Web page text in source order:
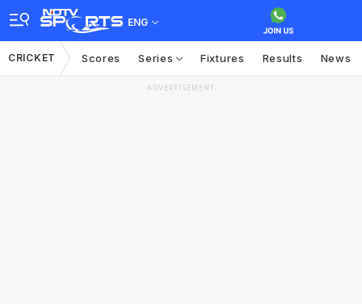
ENG
CRICKET Scores Series Fixtures Results News
ADVERTISEMENT